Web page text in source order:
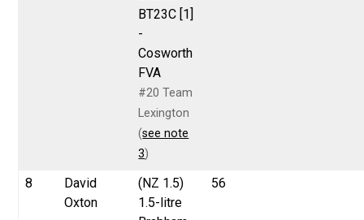
BT23C [1]
-
Cosworth
FVA
#20 Team
Lexington
(see note
3)
8
David
Oxton
(NZ 1.5)
1.5-litre
56